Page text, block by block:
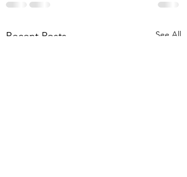
Recent Posts See All